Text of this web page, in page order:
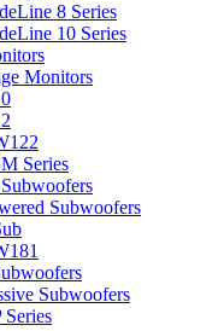
8 Series
10 Series
Monitors
Series
Subwoofers
Subwoofers
Series